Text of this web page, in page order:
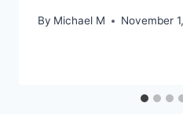
By Michael M November